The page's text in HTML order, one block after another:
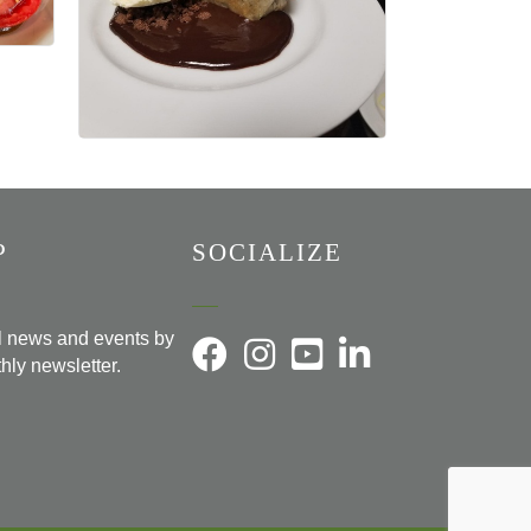
news and events by
newsletter.
SOCIALIZE